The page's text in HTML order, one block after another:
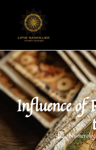
Influence of